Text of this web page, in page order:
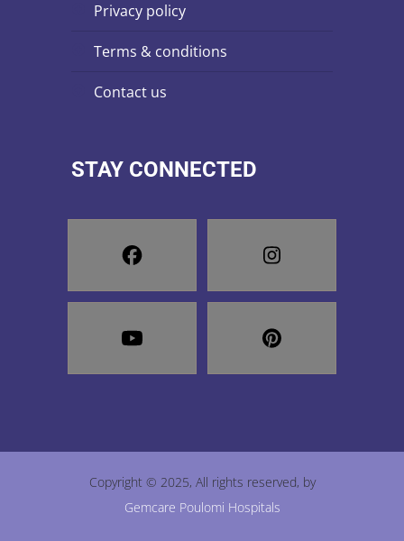
privacy policy
terms & conditions
contact us
STAY CONNECTED
Copyright © 2025, All rights reserved, by
Gemcare Poulomi Hospitals